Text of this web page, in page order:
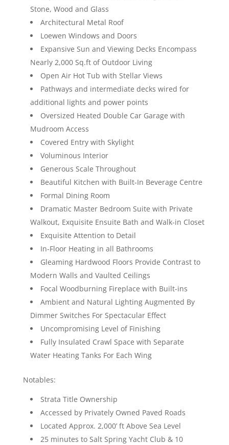
Stone, Wood and Glass
Architectural Metal Roof
Loewen Windows and Doors
Expansive Sun and Viewing Decks Encompass
Nearly 2,000 Sq.ft of Outdoor Living
Open Air Hot Tub with Stellar Views
Pathways and intermediate decks wired for
additional lights and power points
Oversized Heated Double Car Garage with
Mudroom Access
Covered Entry with Skylight
Voluminous Interior
Generous Scale Throughout
Beautiful Kitchen with Built-In Beverage Centre
Formal Dining Room
Dramatic Master Bedroom Suite with Private
Walkout, Exquisite Ensuite Bath and Walk-in Closet
Exquisite Attention to Detail
In-Floor Heating in all Bathrooms
Gleaming Hardwood Floors Provide Contrast to
Modern Walls and Vaulted Ceilings
Focal Woodburning Fireplace with Built-ins
Ambient and Natural Lighting Augmented By
Dimmer Switches For Spectacular Effect
Uncompromising Level of Finishing
Fully Insulated Crawl Space with Separate
Water Heating Tanks For Each Wing
Notables:
Strata Title Ownership
Accessed by Privately Owned Paved Roads
Located Approx. 2,000’ ft Above Sea Level
25 minutes to Salt Spring Yacht Club & 10